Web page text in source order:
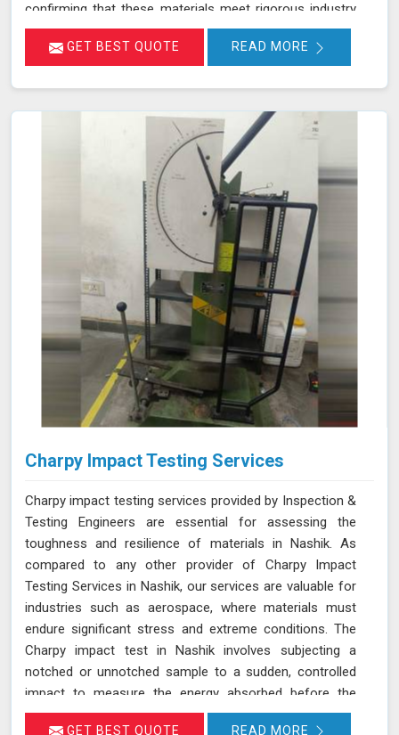
confirming that these materials meet rigorous industry
standards in Nashik for structural integrity and reliability.
During a bending test, a sample of the material is
failing in Nashik.
GET BEST QUOTE READ MORE
Charpy Impact Testing Services
Charpy impact testing services provided by Inspection &
Testing Engineers are essential for assessing the
toughness and resilience of materials in Nashik. As
compared to any other provider of Charpy Impact
Testing Services in Nashik, our services are valuable for
industries such as aerospace, where materials must
endure significant stress and extreme conditions. The
Charpy impact test in Nashik involves subjecting a
notched or unnotched sample to a sudden, controlled
impact to measure the energy absorbed before the
material fractures. Our testing adheres to stringent
GET BEST QUOTE READ MORE